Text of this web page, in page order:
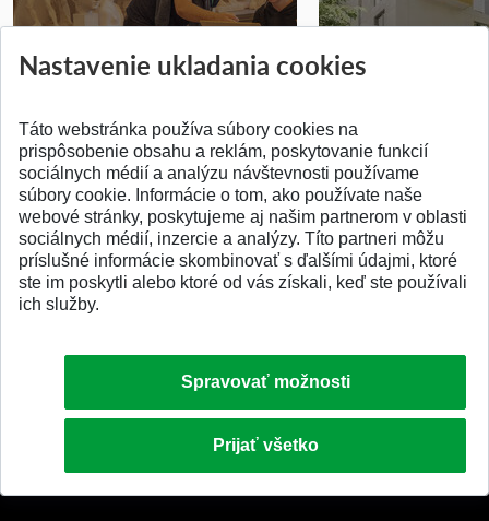
Pridané 14.07.2026 Pridané 03.07.2026
SPÄŤ NA VRCH
Nastavenie ukladania cookies
Táto webstránka používa súbory cookies na
prispôsobenie obsahu a reklám, poskytovanie funkcií
sociálnych médií a analýzu návštevnosti používame
súbory cookie. Informácie o tom, ako používate naše
webové stránky, poskytujeme aj našim partnerom v oblasti
sociálnych médií, inzercie a analýzy. Títo partneri môžu
príslušné informácie skombinovať s ďalšími údajmi, ktoré
ste im poskytli alebo ktoré od vás získali, keď ste používali
ich služby.
Spravovať možnosti
Prijať všetko